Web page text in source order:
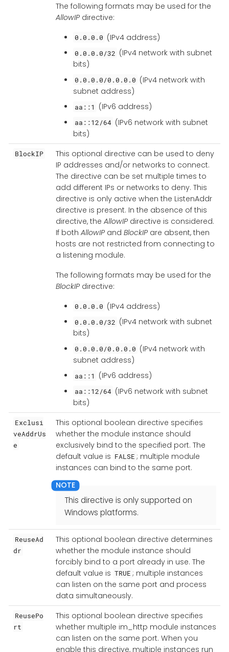
The following formats may be used for the
AllowIPdirective:
0.0.0.0 (IPv4 address)
0.0.0.0/32 (IPv4 network with subnet
bits)
0.0.0.0/0.0.0.0 (IPv4 network with
subnet address)
aa::1 (IPv6 address)
aa::12/64 (IPv6 network with subnet
bits)
BlockIP
This optional directive can be used to deny
IP addresses and/or networks to connect.
The directive can be set multiple times to
add different IPs or networks to deny. This
directive is only active when the ListenAddr
directive is present. In the absence of this
directive, the AllowIPdirective is considered.
If both AllowIPand BlockIPare absent, then
hosts are not restricted from connecting to
a listening module.
The following formats may be used for the
BlockIPdirective:
0.0.0.0 (IPv4 address)
0.0.0.0/32 (IPv4 network with subnet
bits)
0.0.0.0/0.0.0.0 (IPv4 network with
subnet address)
aa::1 (IPv6 address)
aa::12/64 (IPv6 network with subnet
bits)
Exclusi
veAddrUs
e
This optional boolean directive specifies
whether the module instance should
exclusively bind to the specified port. The
default value is FALSE ; multiple module
instances can bind to the same port.
This directive is only supported on
Windows platforms.
ReuseAd
dr
This optional boolean directive determines
whether the module instance should
forcibly bind to a port already in use. The
default value is TRUE ; multiple instances
can listen on the same port and process
data simultaneously.
ReusePo
rt
This optional boolean directive specifies
whether multiple im_http module instances
can listen on the same port. When you
enable this directive, multiple instances run